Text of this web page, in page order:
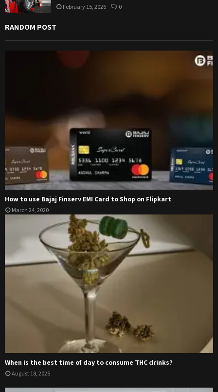
February 15, 2026 0
RANDOM POST
How to use Bajaj Finserv EMI Card to Shop on Flipkart
March 24, 2020
When is the best time of day to consume THC drinks?
August 18, 2025